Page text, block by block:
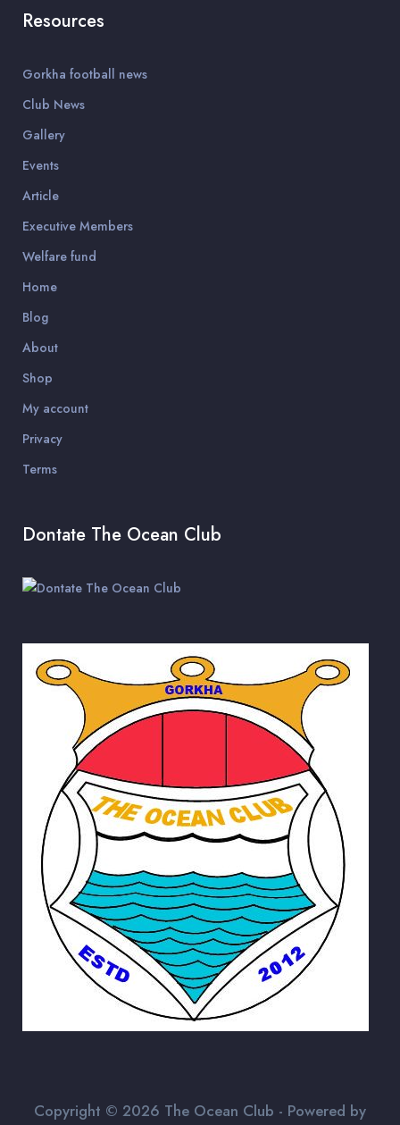
Resources
Gorkha football news
Club News
Gallery
Events
Article
Executive Members
Welfare fund
Home
Blog
About
Shop
My account
Privacy
Terms
Dontate The Ocean Club
Copyright © 2026 The Ocean Club - Powered by